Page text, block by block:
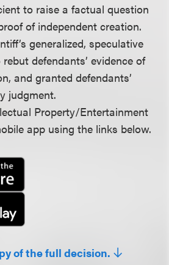
to raise a factual question
of independent creation.
generalized, speculative
defendants’ evidence of
and granted defendants’
judgment.
Property/Entertainment
app using the links below.
of the full decision.